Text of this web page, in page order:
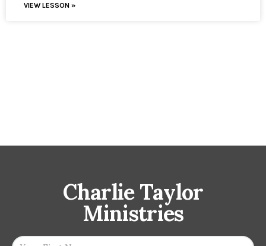
VIEW LESSON »
Charlie Taylor
Ministries